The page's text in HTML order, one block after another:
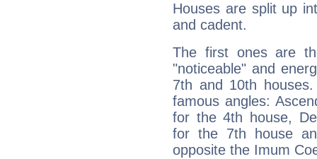
Houses are split up
and cadent.
The first ones are
"noticeable" and
7th and 10th
famous angles:
for the 4th house,
for the 7th house
opposite the Imum